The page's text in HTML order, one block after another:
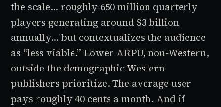
the scale... roughly 650 million quarterly
players generating around $3 billion
annually... but contextualizes the audience
as “less viable.” Lower ARPU, non-Western,
outside the demographic Western
publishers prioritize. The average user
pays roughly 40 cents a month. And if